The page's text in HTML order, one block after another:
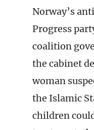
Norway’s
Progress
coalition
the cabinet
woman
the Islamic
children